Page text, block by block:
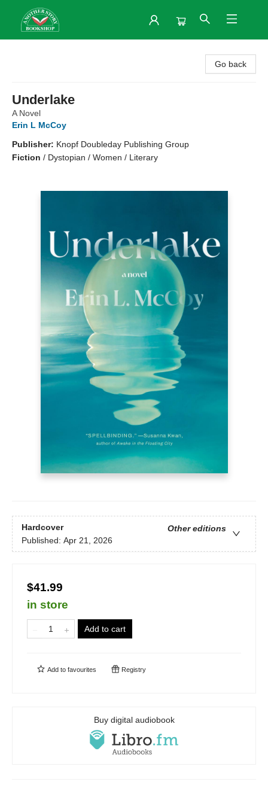
Go back
Underlake
A Novel
Erin L McCoy
Publisher: Knopf Doubleday Publishing Group
Fiction / Dystopian / Women / Literary
Hardcover
Other editions
Published: Apr 21, 2026
$41.99
in store
Add to cart
Add to favourites Registry
Buy digital audiobook